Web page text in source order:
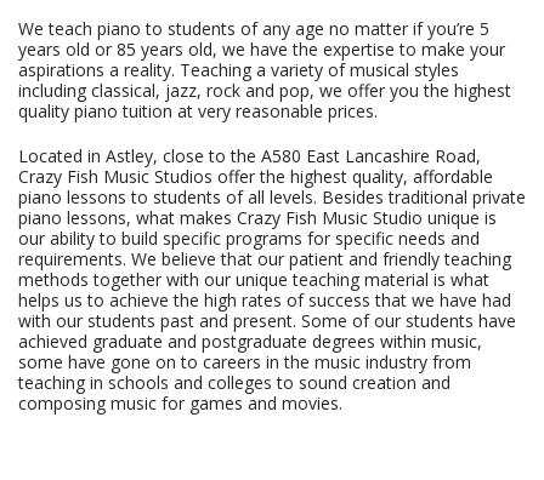
We teach piano to students of any age no matter if you’re 5
years old or 85 years old, we have the expertise to make your
aspirations a reality. Teaching a variety of musical styles
including classical, jazz, rock and pop, we offer you the highest
quality piano tuition at very reasonable prices.
Located in Astley, close to the A580 East Lancashire Road,
Crazy Fish Music Studios offer the highest quality, affordable
piano lessons to students of all levels. Besides traditional private
piano lessons, what makes Crazy Fish Music Studio unique is
our ability to build specific programs for specific needs and
requirements. We believe that our patient and friendly teaching
methods together with our unique teaching material is what
helps us to achieve the high rates of success that we have had
with our students past and present. Some of our students have
achieved graduate and postgraduate degrees within music,
some have gone on to careers in the music industry from
teaching in schools and colleges to sound creation and
composing music for games and movies.